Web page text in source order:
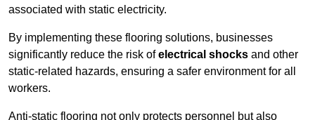
associated with static electricity.
By implementing these flooring solutions, businesses
significantly reduce the risk ofelectrical shocks and other
static-related hazards, ensuring a safer environment for all
workers.
Anti-static flooring not only protects personnel but also